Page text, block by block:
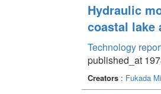
Hydraulic
coastal lake
Technology
published_at
Creators: Fukada